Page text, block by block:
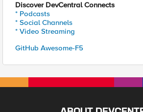
Discover DevCentral Connects
* Podcasts
* Social Channels
* Video Streaming
GitHub Awesome-F5